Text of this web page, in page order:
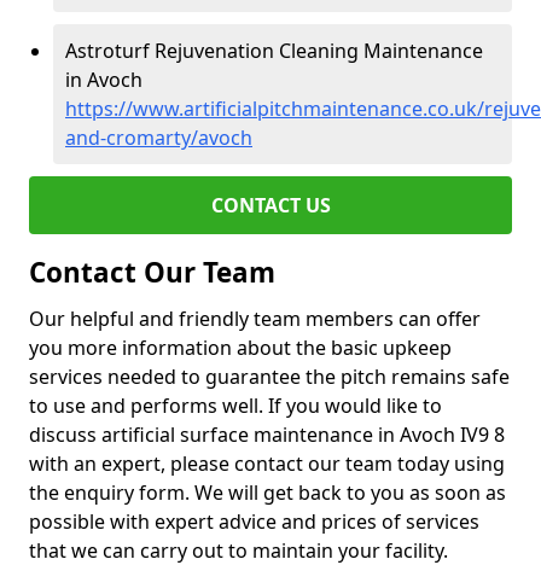
Astroturf Rejuvenation Cleaning Maintenance
in Avoch
https://www.artificialpitchmaintenance.co.uk/
and-cromarty/avoch
CONTACT US
Contact Our Team
Our helpful and friendly team members can offer
you more information about the basic upkeep
services needed to guarantee the pitch remains safe
to use and performs well. If you would like to
discuss artificial surface maintenance in Avoch IV9 8
with an expert, please contact our team today using
the enquiry form. We will get back to you as soon as
possible with expert advice and prices of services
that we can carry out to maintain your facility.